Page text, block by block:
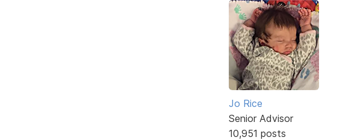
Jo Rice
Senior Advisor
10,951 posts